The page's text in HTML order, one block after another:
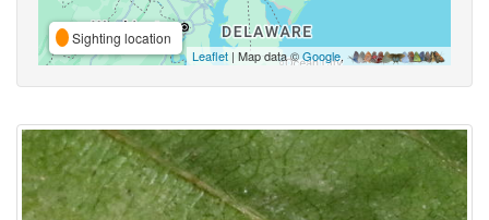
Sighting location
Leaflet | Map data ©Google,